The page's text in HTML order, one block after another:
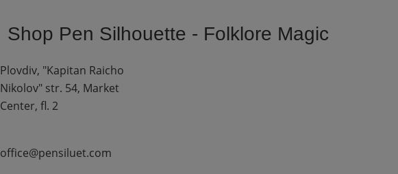
Shop Pen Silhouette - Folklore Magic
Plovdiv, "Kapitan Raicho
Nikolov" str. 54, Market
Center, fl. 2
office@pensiluet.com